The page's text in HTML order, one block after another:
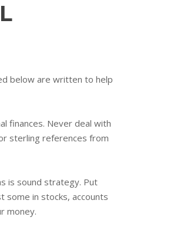
below are written to help
finances. Never deal with
sterling references from
is sound strategy. Put
some in stocks, accounts
money.